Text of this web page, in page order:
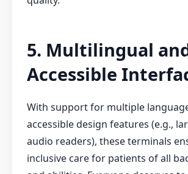
5. Multilingual
Accessible
With support for multiple
accessible design features (e.g.,
audio readers), these terminals
inclusive care for patients of all